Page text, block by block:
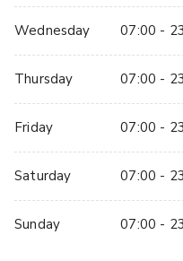
With floor to ceiling
for dinner. The Outdoor
space in central London,
can enjoy occasions
weather option.
Wednesday 07:00 -
Thursday 07:00 -
Friday 07:00 -
Saturday 07:00 -
Sunday 07:00 -